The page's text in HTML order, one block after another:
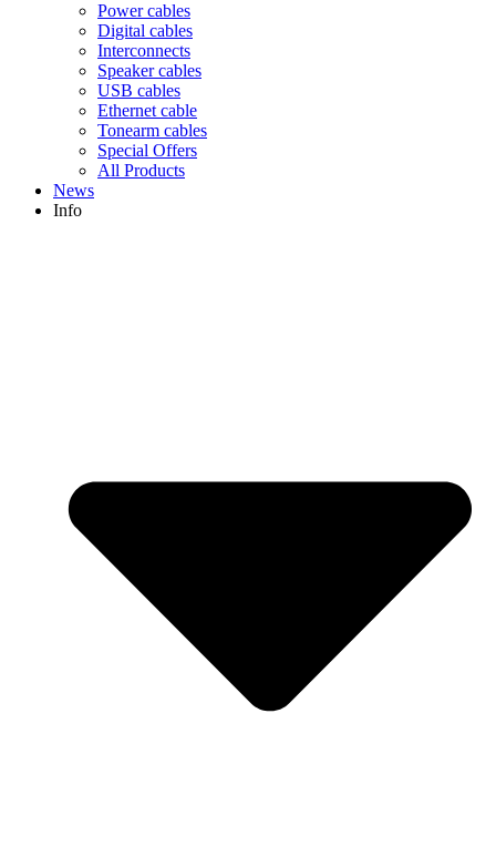
Power cables
Digital cables
Interconnects
Speaker cables
USB cables
Ethernet cable
Tonearm cables
Special Offers
All Products
News
Info